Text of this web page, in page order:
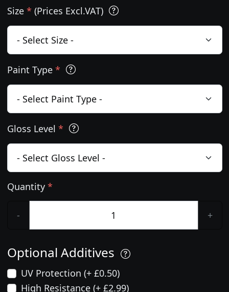
Size * (Prices Excl.VAT)
Paint Type *
Gloss Level *
Quantity *
- +
Optional Additives
UV Protection (+ £0.50)
High Resistance (+ £2.99)